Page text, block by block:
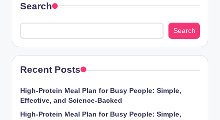
Search
Search
Recent Posts
High-Protein Meal Plan for Busy People: Simple,
Effective, and Science-Backed
High-Protein Meal Plan for Busy People: Simple,